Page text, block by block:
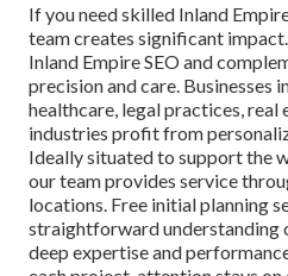
If you need skilled Inland
team creates significant
Inland Empire SEO and
precision and care. Businesses
healthcare, legal practices, real
industries profit from
Ideally situated to support the
our team provides service
locations. Free initial planning
straightforward understanding
deep expertise and